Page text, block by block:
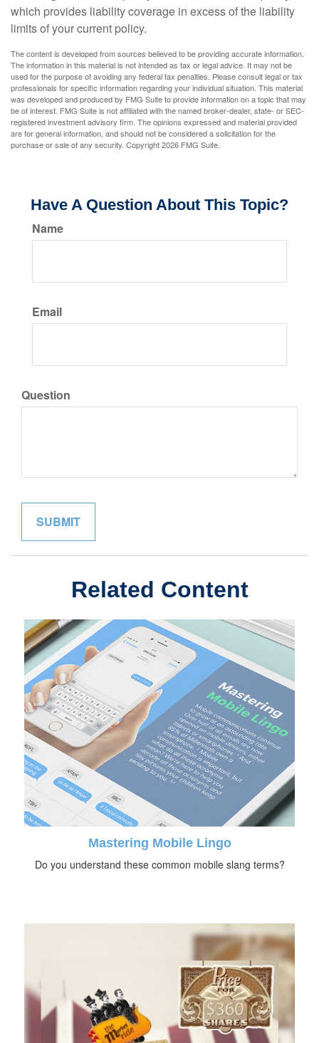
which provides liability coverage in excess of the liability
limits of your current policy.
The content is developed from sources believed to be providing accurate information.
The information in this material is not intended as tax or legal advice. It may not be
used for the purpose of avoiding any federal tax penalties. Please consult legal or tax
professionals for specific information regarding your individual situation. This material
was developed and produced by FMG Suite to provide information on a topic that may
be of interest. FMG Suite is not affiliated with the named broker-dealer, state- or SEC-
registered investment advisory firm. The opinions expressed and material provided
are for general information, and should not be considered a solicitation for the
purchase or sale of any security. Copyright2026 FMG Suite.
Have A Question About This Topic?
Name
Email
Question
Related Content
Mastering Mobile Lingo
Do you understand these common mobile slang terms?